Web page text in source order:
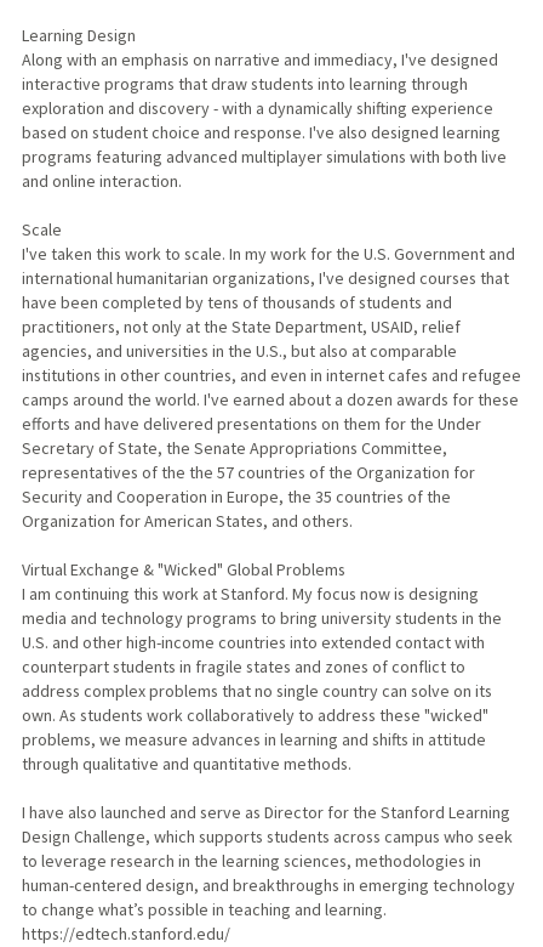
Learning Design
Along with an emphasis on narrative and immediacy, I've designed
interactive programs that draw students into learning through
exploration and discovery - with a dynamically shifting experience
based on student choice and response. I've also designed learning
programs featuring advanced multiplayer simulations with both live
and online interaction.
Scale
I've taken this work to scale. In my work for the U.S. Government and
international humanitarian organizations, I've designed courses that
have been completed by tens of thousands of students and
practitioners, not only at the State Department, USAID, relief
agencies, and universities in the U.S., but also at comparable
institutions in other countries, and even in internet cafes and refugee
camps around the world. I've earned about a dozen awards for these
efforts and have delivered presentations on them for the Under
Secretary of State, the Senate Appropriations Committee,
representatives of the the 57 countries of the Organization for
Security and Cooperation in Europe, the 35 countries of the
Organization for American States, and others.
Virtual Exchange & "Wicked" Global Problems
I am continuing this work at Stanford. My focus now is designing
media and technology programs to bring university students in the
U.S. and other high-income countries into extended contact with
counterpart students in fragile states and zones of conflict to
address complex problems that no single country can solve on its
own. As students work collaboratively to address these "wicked"
problems, we measure advances in learning and shifts in attitude
through qualitative and quantitative methods.
I have also launched and serve as Director for the Stanford Learning
Design Challenge, which supports students across campus who seek
to leverage research in the learning sciences, methodologies in
human-centered design, and breakthroughs in emerging technology
to change what’s possible in teaching and learning.
https://edtech.stanford.edu/